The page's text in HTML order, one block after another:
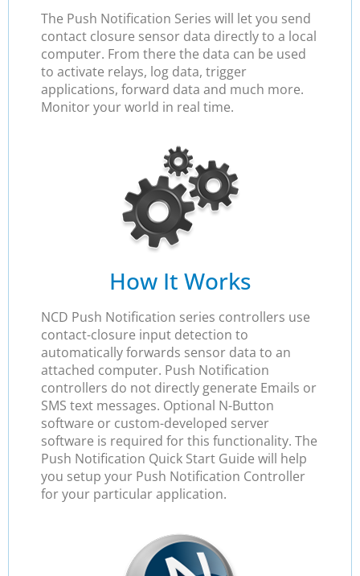
The Push Notification Series will let you send
contact closure sensor data directly to a local
computer. From there the data can be used
to activate relays, log data, trigger
applications, forward data and much more.
Monitor your world in real time.
How It Works
NCD Push Notification series controllers use
contact-closure input detection to
automatically forwards sensor data to an
attached computer. Push Notification
controllers do not directly generate Emails or
SMS text messages. Optional N-Button
software or custom-developed server
software is required for this functionality. The
Push Notification Quick Start Guide will help
you setup your Push Notification Controller
for your particular application.